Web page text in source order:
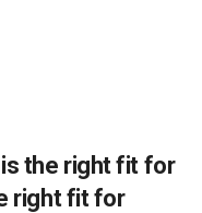
the right fit for
right fit for